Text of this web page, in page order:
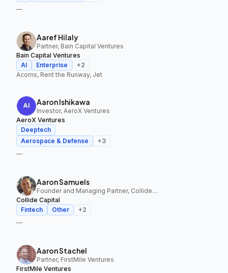
—
Aaref Hilaly
Partner, Bain Capital Ventures
Bain Capital Ventures
AI
Enterprise +2
Acorns, Rent the Runway, Jet
Aaron Ishikawa
Investor, AeroX Ventures
AeroX Ventures
Deeptech
Aerospace & Defense
+3
—
Aaron Samuels
Founder and Managing Partner, Collide Capital
Collide Capital
Fintech
Other +2
—
Aaron Stachel
Partner, FirstMile Ventures
FirstMile Ventures